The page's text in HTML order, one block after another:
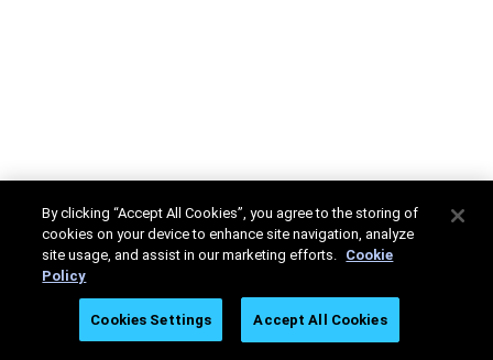
By clicking “Accept All Cookies”, you agree to the storing of
cookies on your device to enhance site navigation, analyze
site usage, and assist in our marketing efforts. Cookie
Policy
Cookies Settings Accept All Cookies